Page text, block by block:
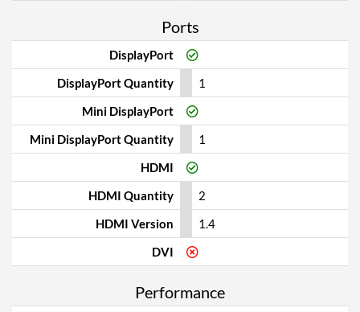
Ports
DisplayPort
DisplayPort Quantity
1
Mini DisplayPort
Mini DisplayPort Quantity
1
HDMI
HDMI Quantity
2
HDMI Version
1.4
DVI
Performance